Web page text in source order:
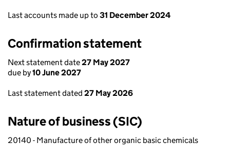
Last accounts made up to 31 December 2024
Confirmation statement
Next statement date27 May 2027
due by10 June 2027
Last statement dated 27 May 2026
Nature of business (SIC)
20140 - Manufacture of other organic basic chemicals